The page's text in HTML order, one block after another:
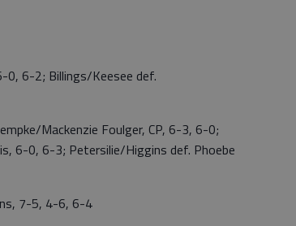
6-2; Billings/Keesee def.
Mackenzie Foulger, CP, 6-3, 6-0;
6-0, 6-3; Petersilie/Higgins def. Phoebe
7-5, 4-6, 6-4